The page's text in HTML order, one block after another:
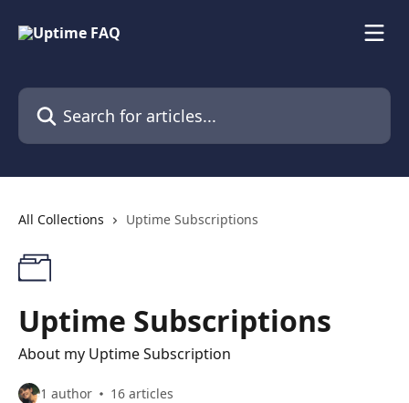
Search for articles...
All Collections Uptime Subscriptions
Uptime Subscriptions
About my Uptime Subscription
1 author 16 articles